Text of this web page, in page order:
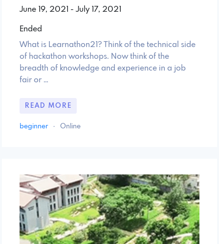
June 19, 2021 - July 17, 2021
Ended
What is Learnathon21? Think of the technical side
of hackathon workshops. Now think of the
breadth of knowledge and experience in a job
fair or …
READ MORE
beginner · Online